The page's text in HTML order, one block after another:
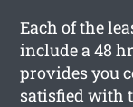
Each of the
include a 48
provides you
satisfied with